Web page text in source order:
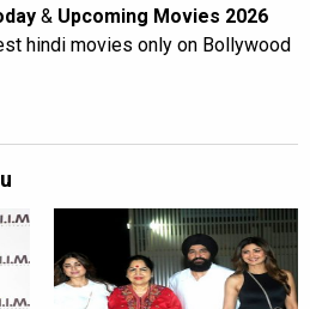
& Upcoming Movies 2026
hindi movies only on Bollywood